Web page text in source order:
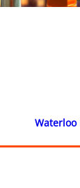
Waterloo